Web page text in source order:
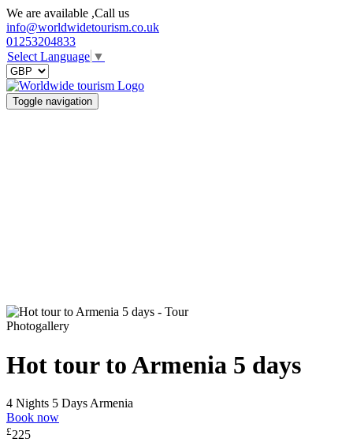
We are available ,Call us
info@worldwidetourism.co.uk
01253204833
Select Language ▼
Toggle navigation
Photogallery
Hot tour to Armenia 5 days
4 Nights 5 Days Armenia
Book now
£225